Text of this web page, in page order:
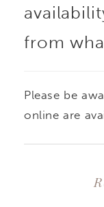
from
Please be
online are